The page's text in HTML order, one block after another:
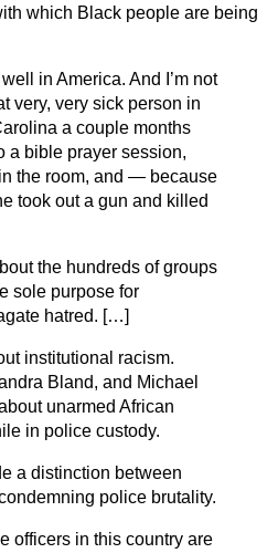
which Black people are being
in America. And I’m not
very, very sick person in
a couple months
a bible prayer session,
the room, and — because
took out a gun and killed
the hundreds of groups
sole purpose for
hatred. […]
institutional racism.
Bland, and Michael
unarmed African
in police custody.
a distinction between
police brutality.
officers in this country are